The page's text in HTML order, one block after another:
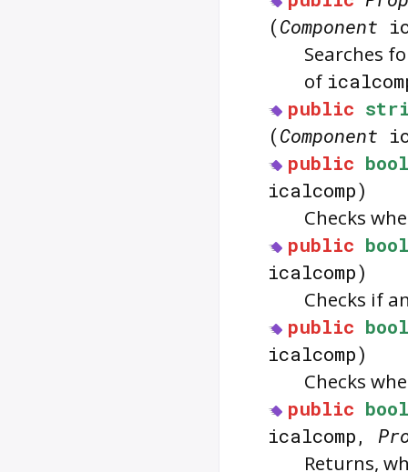
(Component
Searches
of
public
(Component
public bool
icalcomp)
Checks
public bool
icalcomp)
Checks if
public bool
icalcomp)
Checks
public bool
icalcomp,
Returns,